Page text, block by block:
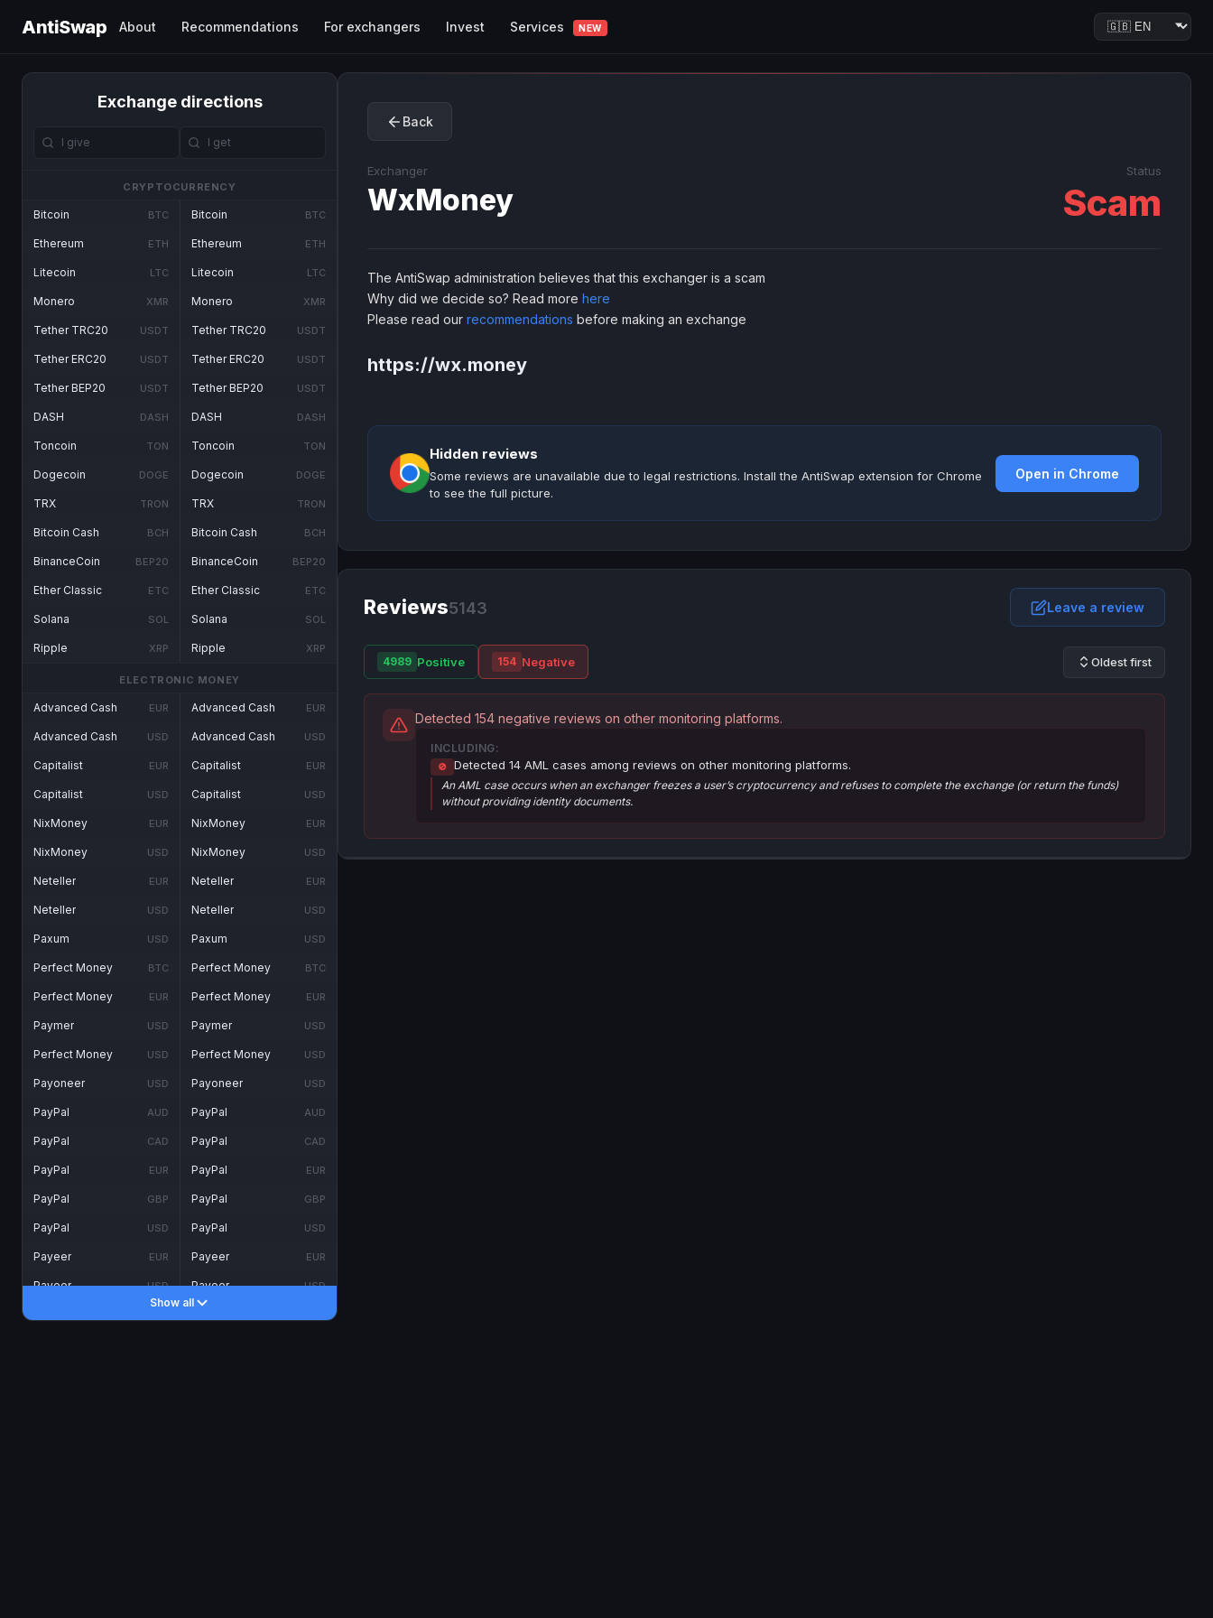
AntiSwap About Recommendations For exchangers Invest Services NEW
Exchange directions
CRYPTOCURRENCY
Bitcoin BTC
Ethereum ETH
Litecoin LTC
Monero XMR
Tether TRC20 USDT
Tether ERC20 USDT
Tether BEP20 USDT
DASH DASH
Toncoin TON
Dogecoin DOGE
TRX TRON
Bitcoin Cash BCH
BinanceCoin BEP20
Ether Classic ETC
Solana SOL
Ripple XRP
Bitcoin BTC
Ethereum ETH
Litecoin LTC
Monero XMR
Tether TRC20 USDT
Tether ERC20 USDT
Tether BEP20 USDT
DASH DASH
Toncoin TON
Dogecoin DOGE
TRX TRON
Bitcoin Cash BCH
BinanceCoin BEP20
Ether Classic ETC
Solana SOL
Ripple XRP
ELECTRONIC MONEY
Advanced Cash EUR
Advanced Cash USD
Capitalist EUR
Capitalist USD
NixMoney EUR
NixMoney USD
Neteller EUR
Neteller USD
Paxum USD
Perfect Money BTC
Perfect Money EUR
Paymer USD
Perfect Money USD
Payoneer USD
PayPal AUD
PayPal CAD
PayPal EUR
PayPal GBP
PayPal USD
Payeer EUR
Payeer USD
Advanced Cash EUR
Advanced Cash USD
Capitalist EUR
Capitalist USD
NixMoney EUR
NixMoney USD
Neteller EUR
Neteller USD
Paxum USD
Perfect Money BTC
Perfect Money EUR
Paymer USD
Perfect Money USD
Payoneer USD
PayPal AUD
PayPal CAD
PayPal EUR
PayPal GBP
PayPal USD
Payeer EUR
Payeer USD
Show all
Back
Exchanger
WxMoney
Status
Scam
The AntiSwap administration believes that this exchanger is a scam
Why did we decide so? Read more here
Please read our recommendations before making an exchange
https://wx.money
Hidden reviews
Some reviews are unavailable due to legal restrictions. Install the AntiSwap extension for Chrome
to see the full picture.
Open in Chrome
Reviews5143 Leave a review
4989 Positive 154 Negative Oldest first
Detected 154 negative reviews on other monitoring platforms.
INCLUDING:
🚫 Detected 14 AML cases among reviews on other monitoring platforms.
An AML case occurs when an exchanger freezes a user’s cryptocurrency and refuses to complete the exchange (or return the funds)
without providing identity documents.